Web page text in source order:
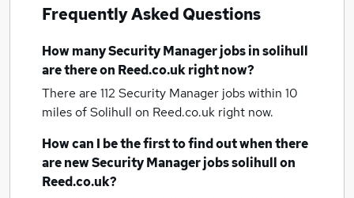
Frequently Asked Questions
How manySecurity Manager jobsin solihull
are there on Reed.co.uk right now?
There are 112 Security Manager jobs within 10
miles of Solihull on Reed.co.uk right now.
How can I be the first to find out when there
are newSecurity Manager jobssolihullon
Reed.co.uk?